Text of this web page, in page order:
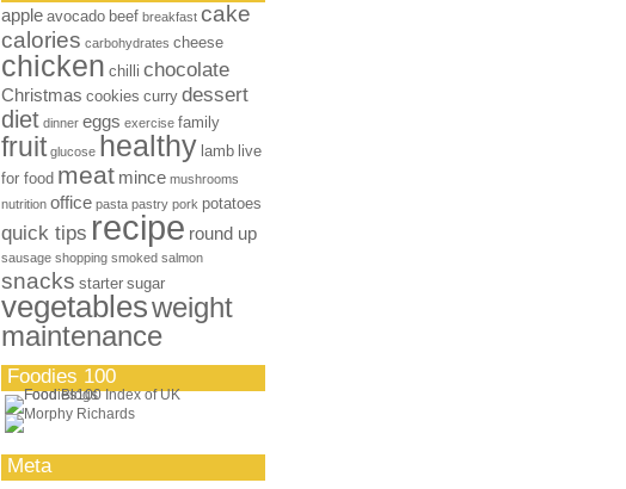
apple avocado beef breakfast cake
calories carbohydrates cheese
chicken chilli chocolate
Christmas cookies curry dessert
diet dinner eggs exercise family
fruit glucose healthy lamb live
for food meat mince mushrooms
nutrition office pasta pastry pork potatoes
quick tips recipe round up
sausage shopping smoked salmon
snacks starter sugar
vegetablesweight
maintenance
Foodies 100
Meta